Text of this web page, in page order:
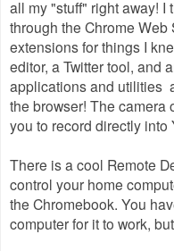
all my "stuff" right away! I
through the Chrome
extensions for things I
editor, a Twitter tool, and
applications and utilities
the browser! The camera
you to record directly into
There is a cool Remote
control your home
the Chromebook. You
computer for it to work,